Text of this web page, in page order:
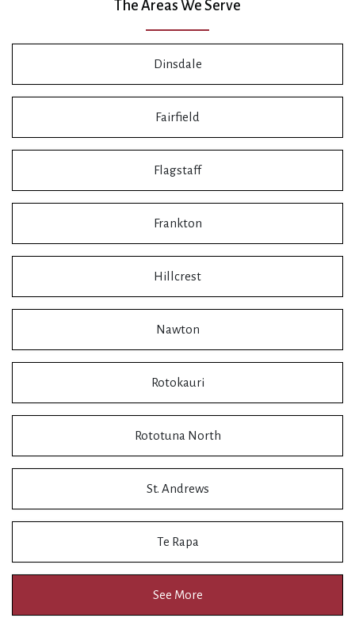
The Areas We Serve
Dinsdale
Fairfield
Flagstaff
Frankton
Hillcrest
Nawton
Rotokauri
Rototuna North
St. Andrews
Te Rapa
See More